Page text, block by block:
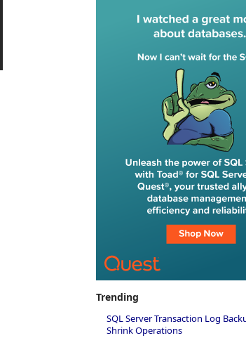
Trending
SQL Server Transaction Log
Shrink Operations